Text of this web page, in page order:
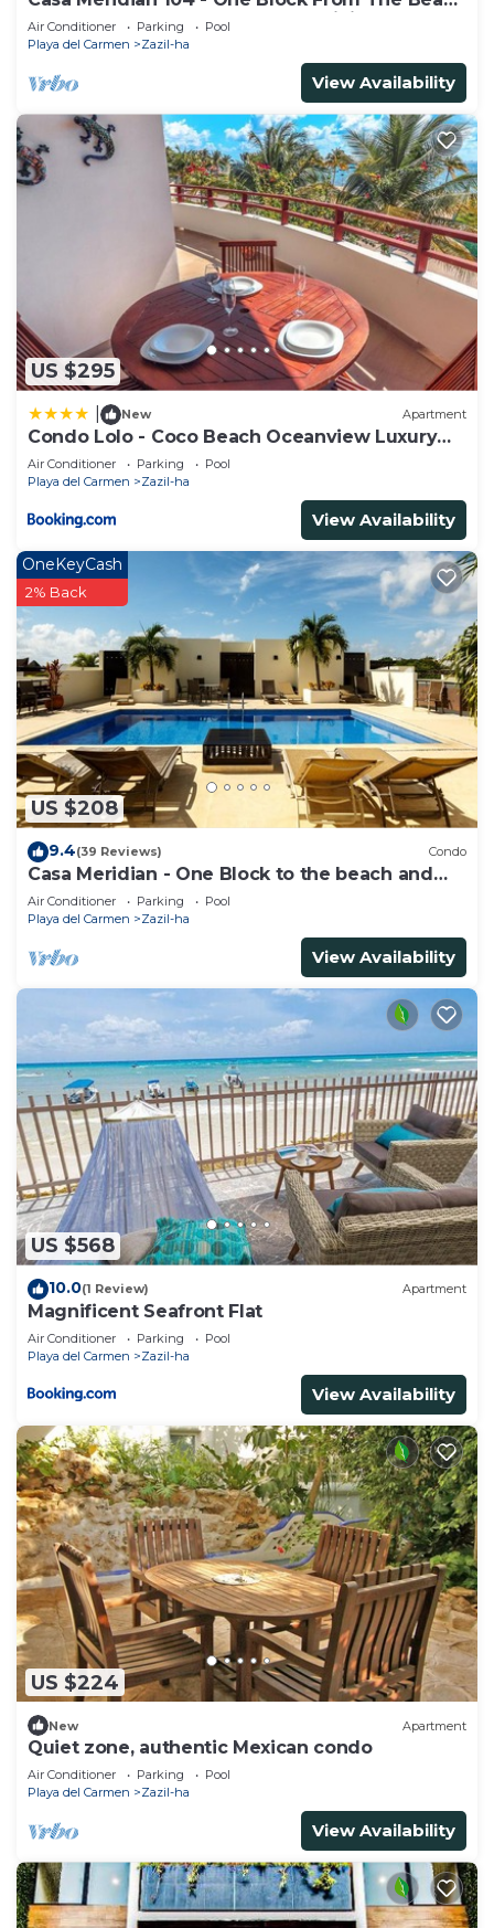
And 5th Avenue - 2 Bedroom - WiFi
Air Conditioner Parking
Pool
Playa del Carmen
Zazil-ha
View Availability
US $295
New Apartment
Condo Lolo - Coco Beach Oceanview Luxury
Beachfront - At Casa del Mar Condos
Air Conditioner Parking
Pool
Playa del Carmen
Zazil-ha
View Availability
US $208
OneKeyCash
2% Back
9.4(39 Reviews) Condo
Casa Meridian - One Block to the beach and
5th Av - two bed rooms - WI-FI
Air Conditioner Parking
Pool
Playa del Carmen
Zazil-ha
View Availability
US $568
10.0(1 Review) Apartment
Magnificent Seafront Flat
Air Conditioner Parking
Pool
Playa del Carmen
Zazil-ha
View Availability
US $224
New Apartment
Quiet zone, authentic Mexican condo
Air Conditioner Parking
Pool
Playa del Carmen
Zazil-ha
View Availability